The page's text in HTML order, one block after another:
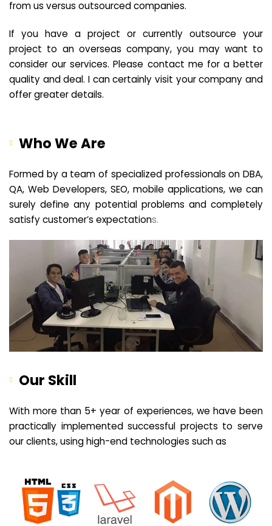
from us versus outsourced companies.
If you have a project or currently outsource your
project to an overseas company, you may want to
consider our services. Please contact me for a better
quality and deal. I can certainly visit your company and
offer greater details.
Who We Are
Formed by a team of specialized professionals on DBA,
QA, Web Developers, SEO, mobile applications, we can
surely define any potential problems and completely
satisfy customer’s expectations.
Our Skill
With more than 5+ year of experiences, we have been
practically implemented successful projects to serve
our clients, using high-end technologies such as